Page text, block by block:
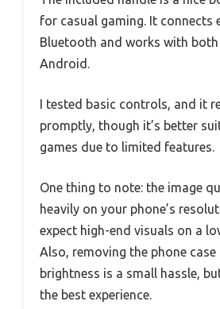
for casual gaming. It connects
Bluetooth and works with both
Android.
I tested basic controls, and it
promptly, though it’s better
games due to limited features.
One thing to note: the image
heavily on your phone’s
expect high-end visuals on a
Also, removing the phone
brightness is a small hassle,
the best experience.